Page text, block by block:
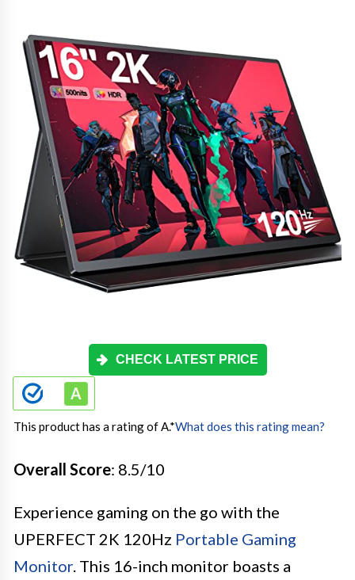
CHECK LATEST PRICE
This product has a rating of A.*What does this rating mean?
Overall Score: 8.5/10
Experience gaming on the go with the
UPERFECT 2K 120Hz Portable Gaming
Monitor. This 16-inch monitor boasts a